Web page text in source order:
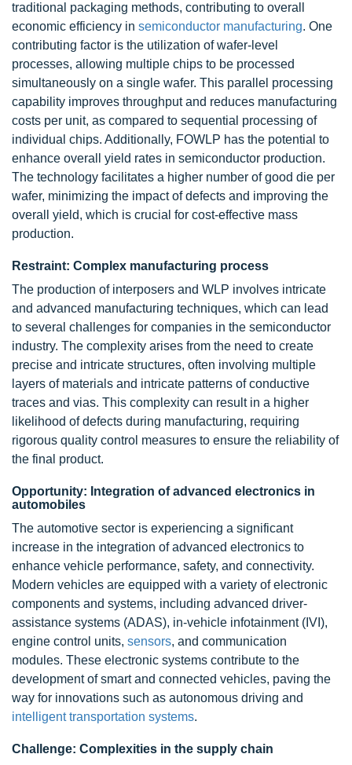
traditional packaging methods, contributing to overall
economic efficiency in semiconductor manufacturing. One
contributing factor is the utilization of wafer-level
processes, allowing multiple chips to be processed
simultaneously on a single wafer. This parallel processing
capability improves throughput and reduces manufacturing
costs per unit, as compared to sequential processing of
individual chips. Additionally, FOWLP has the potential to
enhance overall yield rates in semiconductor production.
The technology facilitates a higher number of good die per
wafer, minimizing the impact of defects and improving the
overall yield, which is crucial for cost-effective mass
production.
Restraint: Complex manufacturing process
The production of interposers and WLP involves intricate
and advanced manufacturing techniques, which can lead
to several challenges for companies in the semiconductor
industry. The complexity arises from the need to create
precise and intricate structures, often involving multiple
layers of materials and intricate patterns of conductive
traces and vias. This complexity can result in a higher
likelihood of defects during manufacturing, requiring
rigorous quality control measures to ensure the reliability of
the final product.
Opportunity: Integration of advanced electronics in
automobiles
The automotive sector is experiencing a significant
increase in the integration of advanced electronics to
enhance vehicle performance, safety, and connectivity.
Modern vehicles are equipped with a variety of electronic
components and systems, including advanced driver-
assistance systems (ADAS), in-vehicle infotainment (IVI),
engine control units, sensors, and communication
modules. These electronic systems contribute to the
development of smart and connected vehicles, paving the
way for innovations such as autonomous driving and
intelligent transportation systems.
Challenge: Complexities in the supply chain